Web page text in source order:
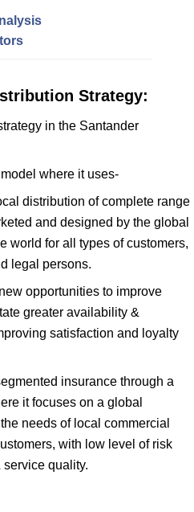
Strategy:
in the Santander
where it uses-
distribution of complete range
and designed by the global
world for all types of customers,
legal persons.
opportunities to improve
greater availability &
satisfaction and loyalty
insurance through a
it focuses on a global
needs of local commercial
with low level of risk
quality.